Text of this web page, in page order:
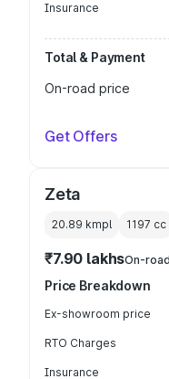
Insurance
Total & Payment
On-road price
Get Offers
Zeta
20.89 kmpl 1197 cc
₹7.90 lakhsOn-
Price Breakdown
Ex-showroom price
RTO Charges
Insurance